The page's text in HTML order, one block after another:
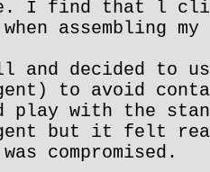
I find that l
assembling
and decided to
to avoid
with the
but it felt
compromised.